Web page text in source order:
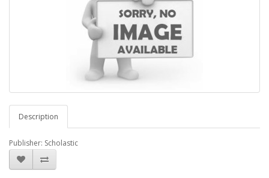
Description
Publisher: Scholastic